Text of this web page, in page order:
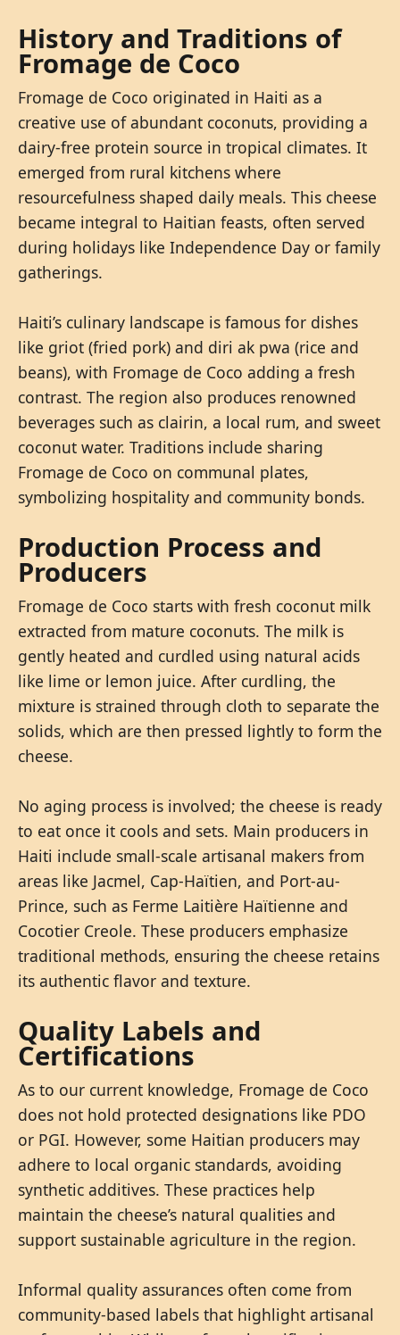
History and Traditions of
Fromage de Coco
Fromage de Coco originated in Haiti as a
creative use of abundant coconuts, providing a
dairy-free protein source in tropical climates. It
emerged from rural kitchens where
resourcefulness shaped daily meals. This cheese
became integral to Haitian feasts, often served
during holidays like Independence Day or family
gatherings.
Haiti’s culinary landscape is famous for dishes
like griot (fried pork) and diri ak pwa (rice and
beans), with Fromage de Coco adding a fresh
contrast. The region also produces renowned
beverages such as clairin, a local rum, and sweet
coconut water. Traditions include sharing
Fromage de Coco on communal plates,
symbolizing hospitality and community bonds.
Production Process and
Producers
Fromage de Coco starts with fresh coconut milk
extracted from mature coconuts. The milk is
gently heated and curdled using natural acids
like lime or lemon juice. After curdling, the
mixture is strained through cloth to separate the
solids, which are then pressed lightly to form the
cheese.
No aging process is involved; the cheese is ready
to eat once it cools and sets. Main producers in
Haiti include small-scale artisanal makers from
areas like Jacmel, Cap-Haïtien, and Port-au-
Prince, such as Ferme Laitière Haïtienne and
Cocotier Creole. These producers emphasize
traditional methods, ensuring the cheese retains
its authentic flavor and texture.
Quality Labels and
Certifications
As to our current knowledge, Fromage de Coco
does not hold protected designations like PDO
or PGI. However, some Haitian producers may
adhere to local organic standards, avoiding
synthetic additives. These practices help
maintain the cheese’s natural qualities and
support sustainable agriculture in the region.
Informal quality assurances often come from
community-based labels that highlight artisanal